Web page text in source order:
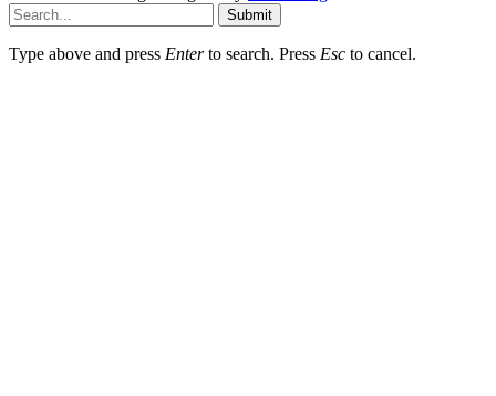
Submit
Type above and press Enterto search. Press Esc to cancel.